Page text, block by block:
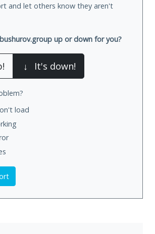
and let others know they aren't
up or down for you?
↓ It's down!
load